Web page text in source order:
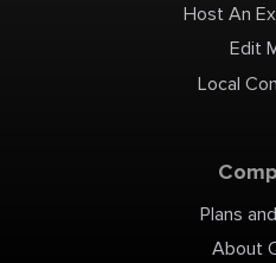
Host An
Edit
Local
Plans
About